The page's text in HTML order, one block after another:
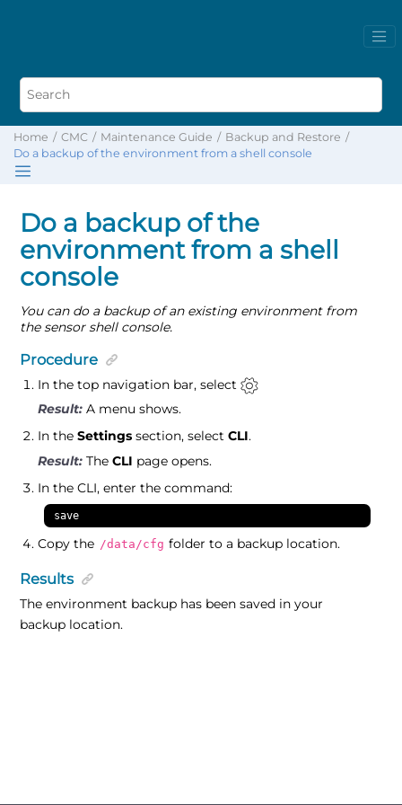
Home CMC Maintenance Guide
Backup and Restore
Do a backup of the environment from a shell console
Do a backup of the
environment from a shell
console
You can do a backup of an existing environment from
the sensor shell console.
Procedure
In the top navigation bar, select
A menu shows.
In theSettings section, selectCLI.
TheCLI page opens.
In the CLI, enter the command:
save
Copy the /data/cfg folder to a backup location.
Results
The environment backup has been saved in your
backup location.